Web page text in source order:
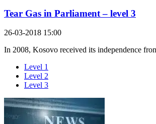
Tear Gas in Parliament – level 3
26-03-2018 15:00
In 2008, Kosovo received its independence
Level 1
Level 2
Level 3